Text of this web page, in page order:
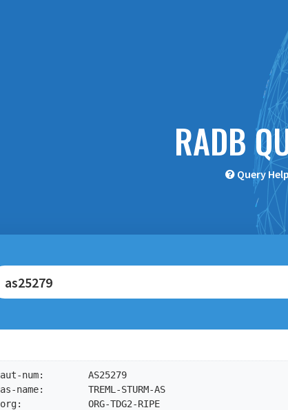
RADB
Query
aut-num:        AS25279
as-name:        TREML-STURM-AS
org:            ORG-TDG2-RIPE